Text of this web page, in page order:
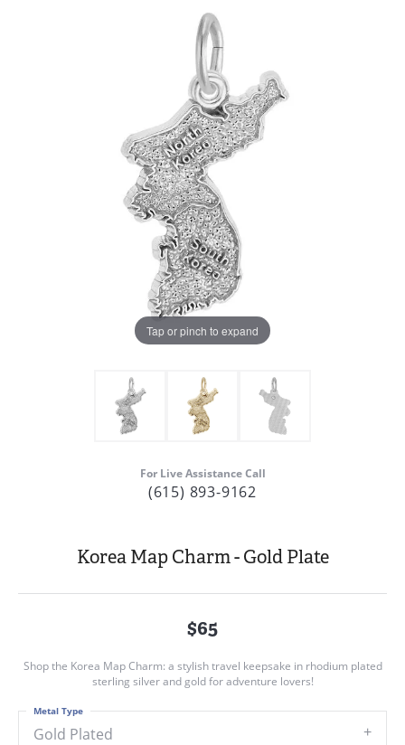
Tap or pinch to expand
For Live Assistance Call
(615) 893-9162
Korea Map Charm - Gold Plate
$65
Shop the Korea Map Charm: a stylish travel keepsake in rhodium plated
sterling silver and gold for adventure lovers!
Gold Plated
Metal Type